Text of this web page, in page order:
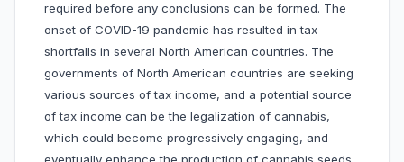
required before any conclusions can be formed. The
onset of COVID-19 pandemic has resulted in tax
shortfalls in several North American countries. The
governments of North American countries are seeking
various sources of tax income, and a potential source
of tax income can be the legalization of cannabis,
which could become progressively engaging, and